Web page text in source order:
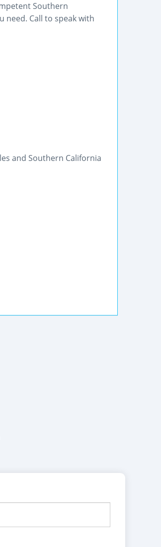
Southern
need. Call to speak with
and Southern California